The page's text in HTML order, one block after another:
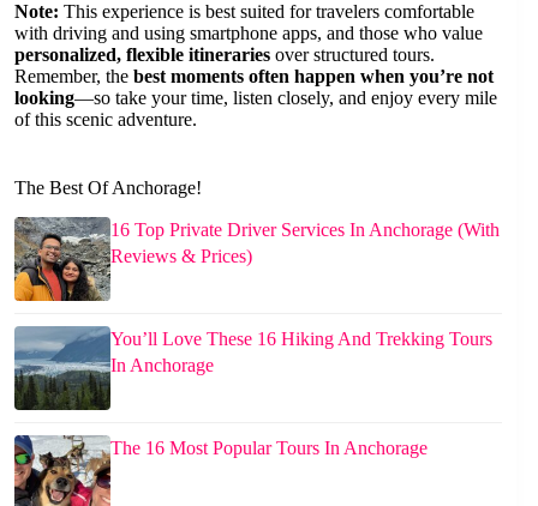
Note: This experience is best suited for travelers comfortable
with driving and using smartphone apps, and those who value
personalized, flexible itineraries over structured tours.
Remember, the best moments often happen when you’re not
looking—so take your time, listen closely, and enjoy every mile
of this scenic adventure.
The Best Of Anchorage!
16 Top Private Driver Services In Anchorage (With
Reviews & Prices)
You’ll Love These 16 Hiking And Trekking Tours
In Anchorage
The 16 Most Popular Tours In Anchorage